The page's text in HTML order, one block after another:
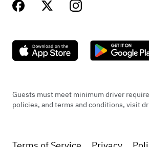
Guests must meet minimum driver
policies, and terms and conditions, visit